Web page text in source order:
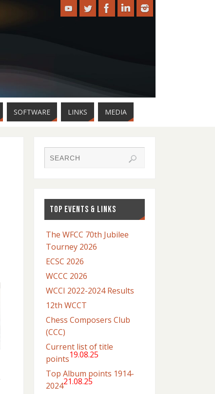
SOFTWARE LINKS MEDIA
TOP EVENTS & LINKS
The WFCC 70th Jubilee
Tourney 2026
ECSC 2026
WCCC 2026
WCCI 2022-2024 Results
12th WCCT
Chess Composers Club
(CCC)
Current list of title
points19.08.25
Top Album points 1914-
202421.08.25